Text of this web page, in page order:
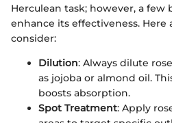
Herculean task; however, a few
enhance its effectiveness.
consider:
Dilution: Always dilute
as jojoba or almond oil.
boosts absorption.
Spot Treatment: Apply